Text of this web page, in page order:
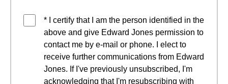
* I certify that I am the person identified in the
above and give Edward Jones permission to
contact me by e-mail or phone. I elect to
receive further communications from Edward
Jones. If I've previously unsubscribed, I'm
acknowledging that I'm resubscribing with